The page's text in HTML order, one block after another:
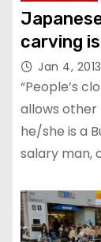
carving is
Jan 4, 2013
“People’s
allows
he/she is a
salary man,